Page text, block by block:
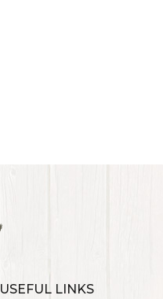
USEFUL LINKS